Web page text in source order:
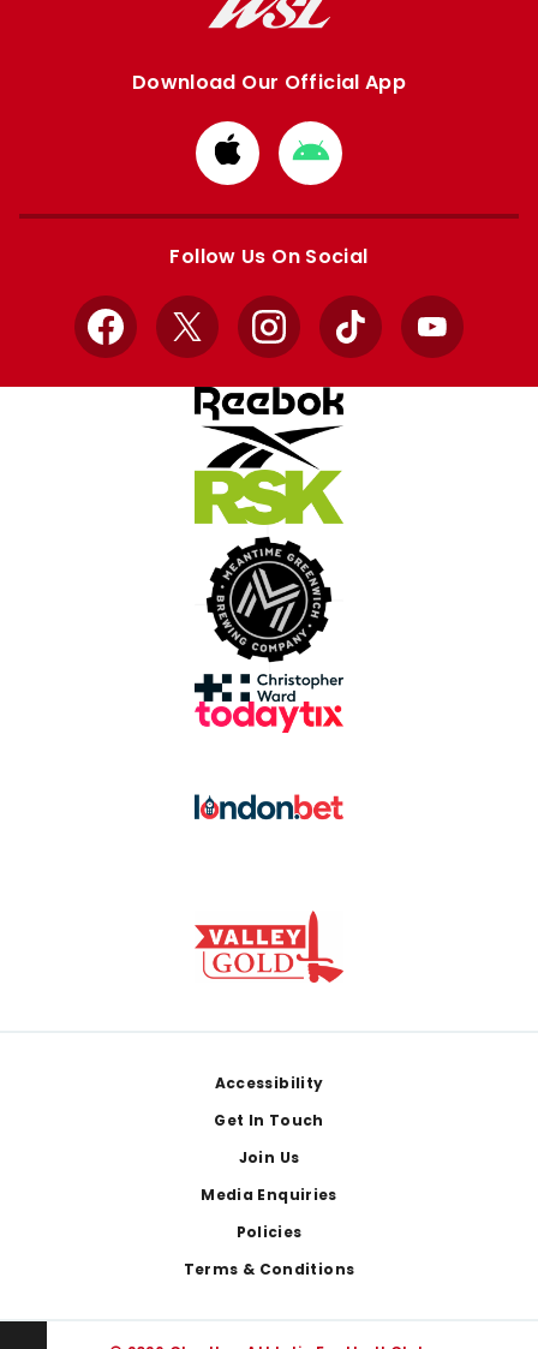
Download Our Official App
Download
from
Apple
Download
from
Google
Follow Us On Social
Facebook
X InstagramTikTok YouTube
Accessibility
Get In Touch
Join Us
Media Enquiries
Policies
Terms & Conditions